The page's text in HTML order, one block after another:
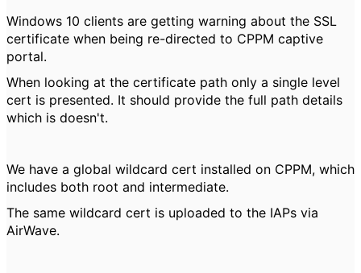
Windows 10 clients are getting warning about the SSL
certificate when being re-directed to CPPM captive
portal.
When looking at the certificate path only a single level
cert is presented. It should provide the full path details
which is doesn't.
We have a global wildcard cert installed on CPPM, which
includes both root and intermediate.
The same wildcard cert is uploaded to the IAPs via
AirWave.